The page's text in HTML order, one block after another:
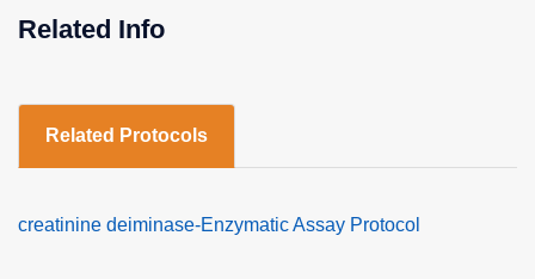
Related Info
Related Protocols
creatinine deiminase-Enzymatic Assay Protocol